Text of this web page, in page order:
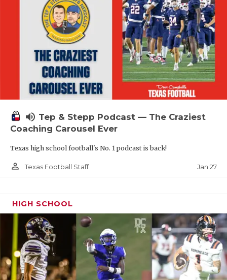
volume_up Tep & Stepp Podcast — The Craziest
Coaching Carousel Ever
Texas high school football's No. 1 podcast is back!
person_outline Texas Football Staff Jan 27
HIGH SCHOOL